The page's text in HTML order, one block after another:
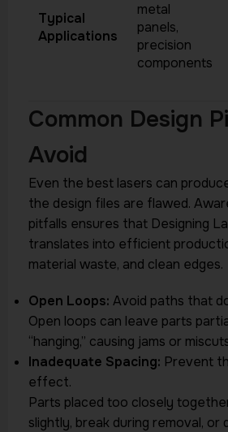
Typical
Applications
metal
panels,
precision
components
Common Design
Avoid
Even the best lasers can
the design files are flawed.
pitfalls ensures that Designing
translates into efficient
material waste, and clean edges.
Open Loops: Avoid paths that
Open loops can leave parts
“hanging,” causing jams or
Inadequate Spacing: Prevent
effect.
Parts placed too closely
slightly, break during removal, or